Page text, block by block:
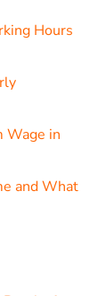
Hours
Wage in
and What